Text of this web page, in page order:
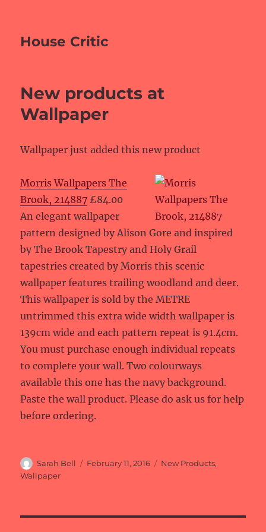
House Critic
New products at
Wallpaper
Wallpaper just added this new product
Morris Wallpapers The
Brook, 214887 £84.00
An elegant wallpaper
pattern designed by Alison Gore and inspired
by The Brook Tapestry and Holy Grail
tapestries created by Morris this scenic
wallpaper features trailing woodland and deer.
This wallpaper is sold by the METRE
untrimmed this extra wide width wallpaper is
139cm wide and each pattern repeat is 91.4cm.
You must purchase enough individual repeats
to complete your wall. Two colourways
available this one has the navy background.
Paste the wall product. Please do ask us for help
before ordering.
Author
Sarah Bell
Posted
February 11, 2016 Categories
New Products,
Wallpaper